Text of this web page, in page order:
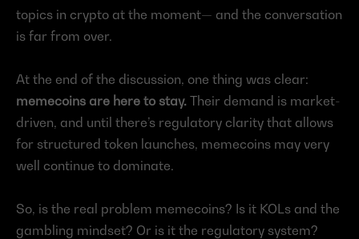
topics in crypto at the moment— and the conversation
is far from over.
memecoins are here to stay. Their demand is market-
driven, and until there’s regulatory clarity that allows
for structured token launches, memecoins may very
well continue to dominate.
So, is the real problem memecoins? Is it KOLs and the
gambling mindset? Or is it the regulatory system?